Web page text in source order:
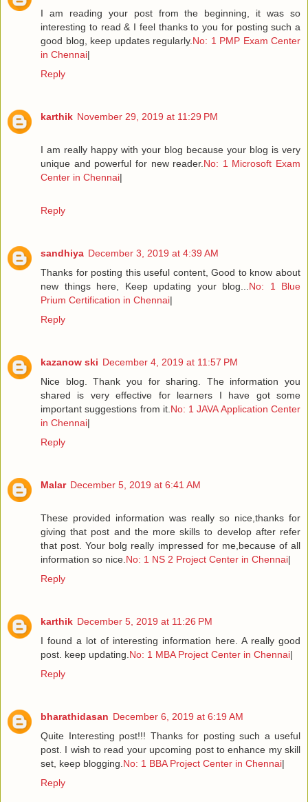
I am reading your post from the beginning, it was so
interesting to read & I feel thanks to you for posting such a
good blog, keep updates regularly. No: 1 PMP Exam Center
in Chennai|
Reply
karthik November 29, 2019 at 11:29 PM
I am really happy with your blog because your blog is very
unique and powerful for new reader. No: 1 Microsoft Exam
Center in Chennai|
Reply
sandhiya December 3, 2019 at 4:39 AM
Thanks for posting this useful content, Good to know about
new things here, Keep updating your blog... No: 1 Blue
Prium Certification in Chennai|
Reply
kazanow ski December 4, 2019 at 11:57 PM
Nice blog. Thank you for sharing. The information you
shared is very effective for learners I have got some
important suggestions from it. No: 1 JAVA Application Center
in Chennai|
Reply
Malar December 5, 2019 at 6:41 AM
These provided information was really so nice,thanks for
giving that post and the more skills to develop after refer
that post. Your bolg really impressed for me,because of all
information so nice. No: 1 NS 2 Project Center in Chennai|
Reply
karthik December 5, 2019 at 11:26 PM
I found a lot of interesting information here. A really good
post. keep updating. No: 1 MBA Project Center in Chennai|
Reply
bharathidasan December 6, 2019 at 6:19 AM
Quite Interesting post!!! Thanks for posting such a useful
post. I wish to read your upcoming post to enhance my skill
set, keep blogging. No: 1 BBA Project Center in Chennai|
Reply